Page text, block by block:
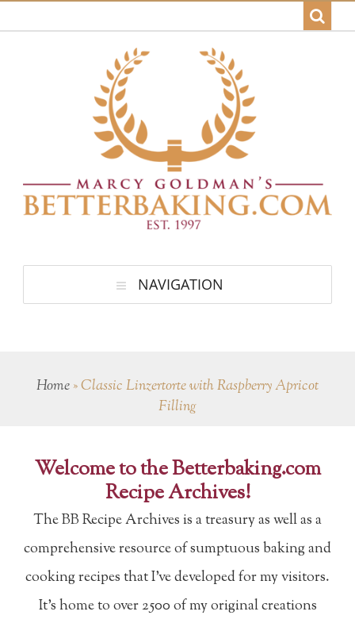
NAVIGATION
Home»Classic Linzertorte with Raspberry Apricot
Filling
Welcome to the Betterbaking.com
Recipe Archives!
The BB Recipe Archives is a treasury as well as a
comprehensive resource of sumptuous baking and
cooking recipes that I've developed for my visitors.
It's home to over 2500 of my original creations